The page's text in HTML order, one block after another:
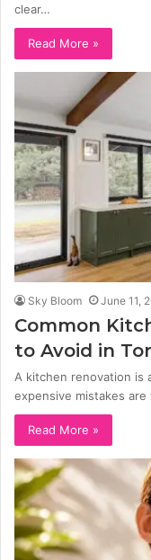
clear…
Read More »
Sky Bloom June 11,
Common
to Avoid in
A kitchen renovation is
expensive mistakes
Read More »